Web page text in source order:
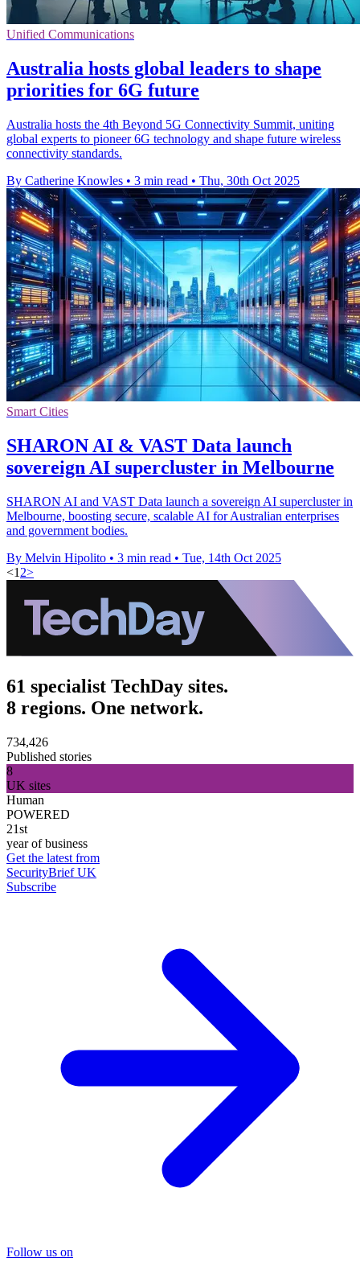
Unified Communications
Australia hosts global leaders to shape
priorities for 6G future
Australia hosts the 4th Beyond 5G Connectivity Summit, uniting
global experts to pioneer 6G technology and shape future wireless
connectivity standards.
By Catherine Knowles • 3 min read • Thu, 30th Oct 2025
Smart Cities
SHARON AI & VAST Data launch
sovereign AI supercluster in Melbourne
SHARON AI and VAST Data launch a sovereign AI supercluster in
Melbourne, boosting secure, scalable AI for Australian enterprises
and government bodies.
By Melvin Hipolito • 3 min read • Tue, 14th Oct 2025
<1 2>
61 specialist TechDay sites.
8 regions. One network.
734,426
Published stories
8
UK sites
Human
POWERED
21st
year of business
Get the latest from
SecurityBrief UK
Subscribe
Follow us on